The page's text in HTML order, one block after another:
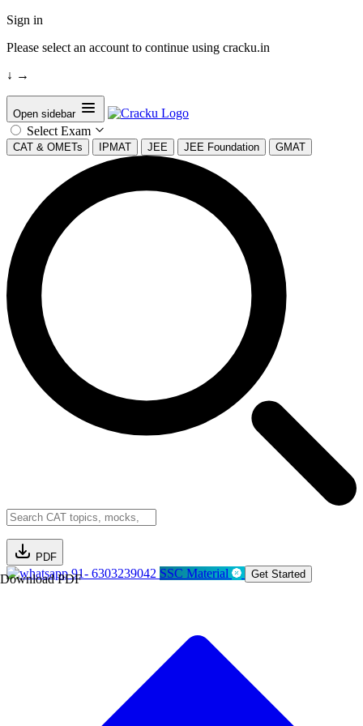
Sign in
Please select an account to continue using cracku.in
↓ →
Open sidebar
Select Exam
CAT & OMETs IPMAT JEE JEE Foundation GMAT
PDF
Download PDF91- 6303239042 SSC Material Get Started